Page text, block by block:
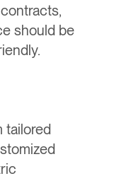
should be
tailored